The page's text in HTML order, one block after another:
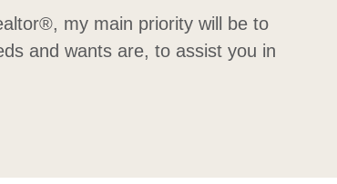
my main priority will be to
and wants are, to assist you in